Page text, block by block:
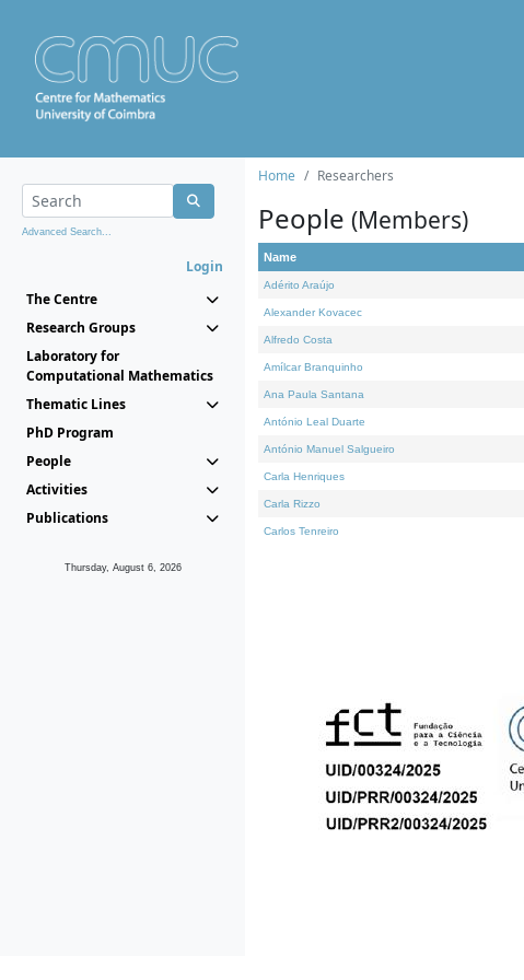
Advanced Search...
Login
The Centre
Research Groups
Laboratory for
Computational Mathematics
Thematic Lines
PhD Program
People
Activities
Publications
Thursday, August 6, 2026
Home Researchers
People (Members)
Name
Adérito Araújo
Alexander Kovacec
Alfredo Costa
Amílcar Branquinho
Ana Paula Santana
António Leal Duarte
António Manuel Salgueiro
Carla Henriques
Carla Rizzo
Carlos Tenreiro